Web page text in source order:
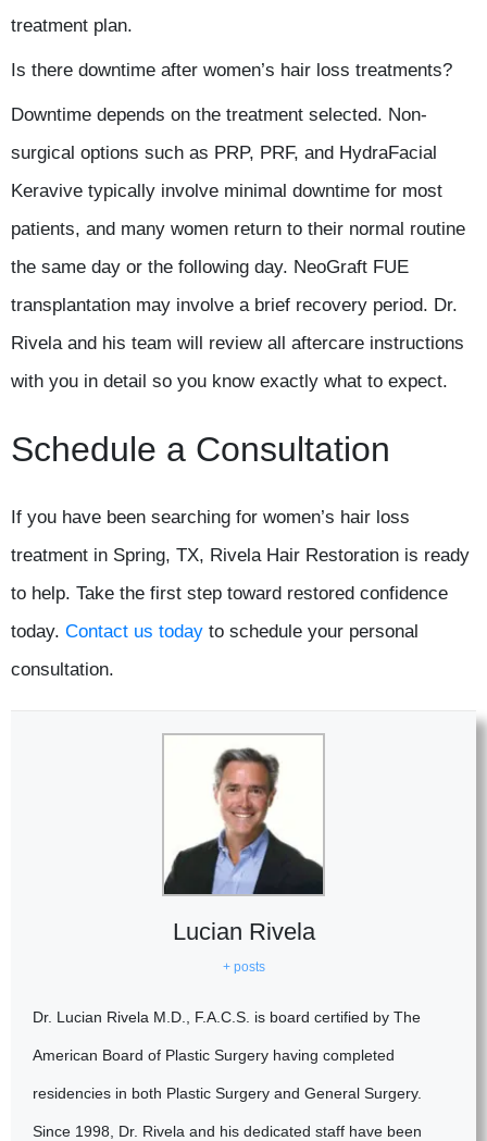
treatment plan.
Is there downtime after women’s hair loss treatments?
Downtime depends on the treatment selected. Non-
surgical options such as PRP, PRF, and HydraFacial
Keravive typically involve minimal downtime for most
patients, and many women return to their normal routine
the same day or the following day. NeoGraft FUE
transplantation may involve a brief recovery period. Dr.
Rivela and his team will review all aftercare instructions
with you in detail so you know exactly what to expect.
Schedule a Consultation
If you have been searching for women’s hair loss
treatment in Spring, TX, Rivela Hair Restoration is ready
to help. Take the first step toward restored confidence
today. Contact us today to schedule your personal
consultation.
Lucian Rivela
+ posts
Dr. Lucian Rivela M.D., F.A.C.S. is board certified by The
American Board of Plastic Surgery having completed
residencies in both Plastic Surgery and General Surgery.
Since 1998, Dr. Rivela and his dedicated staff have been